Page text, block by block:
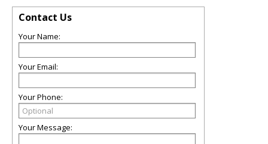
Contact Us
Your Name:
Your Email:
Your Phone:
Your Message: